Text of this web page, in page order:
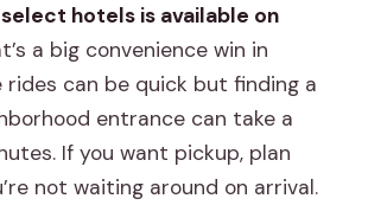
hotels is available on
a big convenience win in
rides can be quick but finding a
entrance can take a
If you want pickup, plan
not waiting around on arrival.